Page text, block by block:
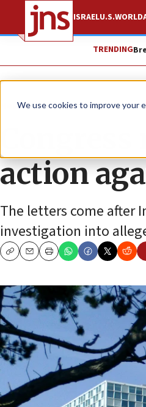
We use cookies to improve your
ISRAELU.S.WORLD
TRENDING
News U.S. News
action
The letters come after
investigation into
CopyEmailPrint